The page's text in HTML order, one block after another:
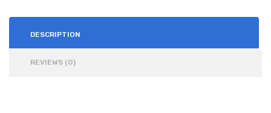
DESCRIPTION
REVIEWS (0)